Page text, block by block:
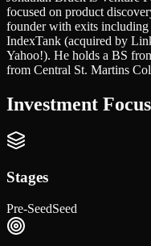
focused on product
founder with exits
IndexTank (acquired by
Yahoo!). He holds a BS
from Central St. Martins
Investment Focus
Stages
Pre-SeedSeed